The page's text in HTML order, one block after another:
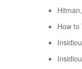
How to